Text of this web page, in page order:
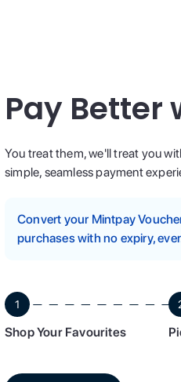
Pay Better
You treat them, we'll treat you
simple, seamless payment
Convert your Mintpay
purchases with no expiry,
1
Shop Your Favourites